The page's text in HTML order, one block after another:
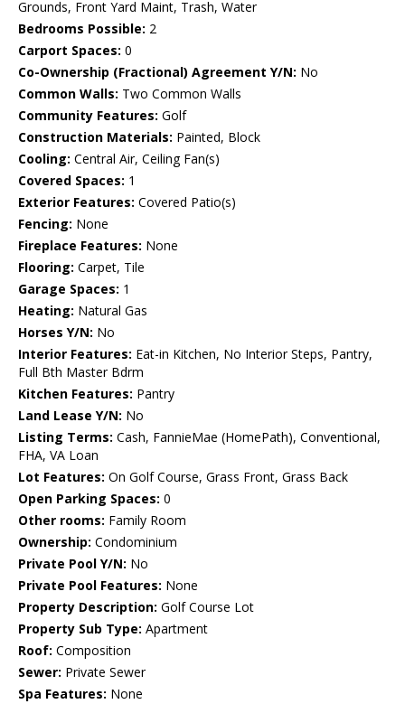
Grounds, Front Yard Maint, Trash, Water
Bedrooms Possible: 2
Carport Spaces: 0
Co-Ownership (Fractional) Agreement Y/N: No
Common Walls: Two Common Walls
Community Features: Golf
Construction Materials: Painted, Block
Cooling: Central Air, Ceiling Fan(s)
Covered Spaces: 1
Exterior Features: Covered Patio(s)
Fencing: None
Fireplace Features: None
Flooring: Carpet, Tile
Garage Spaces: 1
Heating: Natural Gas
Horses Y/N: No
Interior Features: Eat-in Kitchen, No Interior Steps, Pantry,
Full Bth Master Bdrm
Kitchen Features: Pantry
Land Lease Y/N: No
Listing Terms: Cash, FannieMae (HomePath), Conventional,
FHA, VA Loan
Lot Features: On Golf Course, Grass Front, Grass Back
Open Parking Spaces: 0
Other rooms: Family Room
Ownership: Condominium
Private Pool Y/N: No
Private Pool Features: None
Property Description: Golf Course Lot
Property Sub Type: Apartment
Roof: Composition
Sewer: Private Sewer
Spa Features: None